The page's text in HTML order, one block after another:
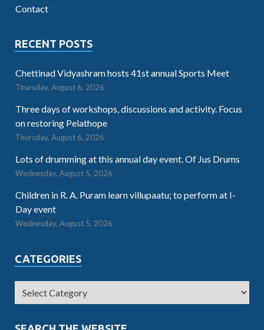
Contact
RECENT POSTS
Chettinad Vidyashram hosts 41st annual Sports Meet
Thursday, August 6, 2026
Three days of workshops, discussions and activity. Focus
on restoring Pelathope
Thursday, August 6, 2026
Lots of drumming at this annual day event. Of Jus Drums
Wednesday, August 5, 2026
Children in R. A. Puram learn villupaatu; to perform at I-
Day event
Wednesday, August 5, 2026
CATEGORIES